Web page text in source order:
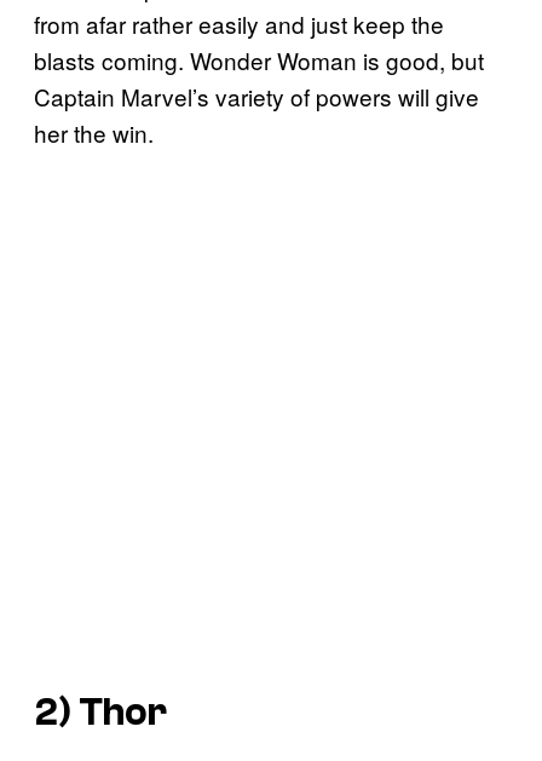
from afar rather easily and just keep the
blasts coming. Wonder Woman is good, but
Captain Marvel’s variety of powers will give
her the win.
2) Thor